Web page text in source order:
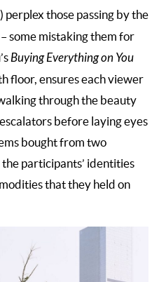
perplex those passing by the
some mistaking them for
Buying Everything on You
floor, ensures each viewer
through the beauty
before laying eyes
bought from two
participants’ identities
that they held on